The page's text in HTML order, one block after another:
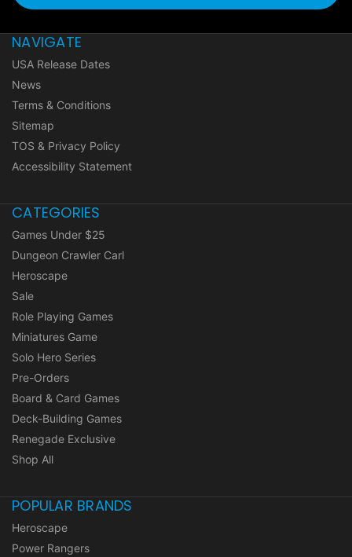
NAVIGATE
USA Release Dates
News
Terms & Conditions
Sitemap
TOS & Privacy Policy
Accessibility Statement
CATEGORIES
Games Under $25
Dungeon Crawler Carl
Heroscape
Sale
Role Playing Games
Miniatures Game
Solo Hero Series
Pre-Orders
Board & Card Games
Deck-Building Games
Renegade Exclusive
Shop All
POPULAR BRANDS
Heroscape
Power Rangers